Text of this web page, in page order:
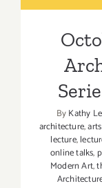
ByKathy
architecture,
lecture,
online talks,
Modern Art,